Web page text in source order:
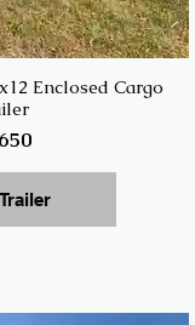
Enclosed Cargo